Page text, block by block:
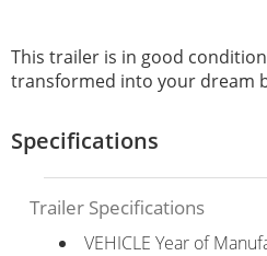
This trailer is in good
transformed into your dream
Specifications
Trailer Specifications
VEHICLE Year of